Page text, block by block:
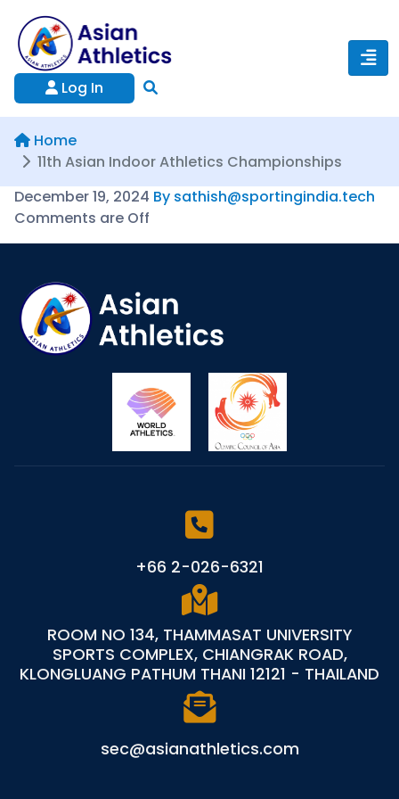
Log In
Home
11th Asian Indoor Athletics Championships
December 19, 2024 By sathish@sportingindia.tech
Comments are Off
+66 2-026-6321
ROOM NO 134, THAMMASAT UNIVERSITY
SPORTS COMPLEX, CHIANGRAK ROAD,
KLONGLUANG PATHUM THANI 12121 - THAILAND
sec@asianathletics.com